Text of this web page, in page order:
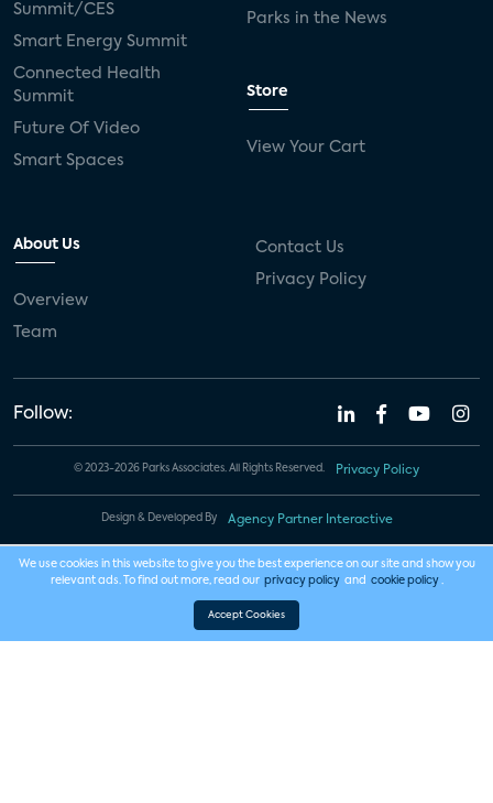
Summit/CES
Smart Energy Summit
Connected Health
Summit
Future Of Video
Smart Spaces
Parks in the News
Store
View Your Cart
About Us
Overview
Team
Contact Us
Privacy Policy
Follow:
© 2023-2026 Parks Associates. All Rights Reserved. Privacy Policy
Design & Developed By Agency Partner Interactive
We use cookies in this website to give you the best experience on our site and show you
relevant ads. To find out more, read our privacy policy and cookie policy .
Accept Cookies